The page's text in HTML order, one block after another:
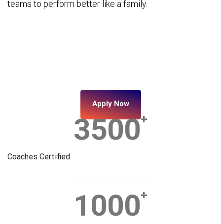
teams to perform better like a family.
Apply Now
3500+
Coaches Certified
1000+